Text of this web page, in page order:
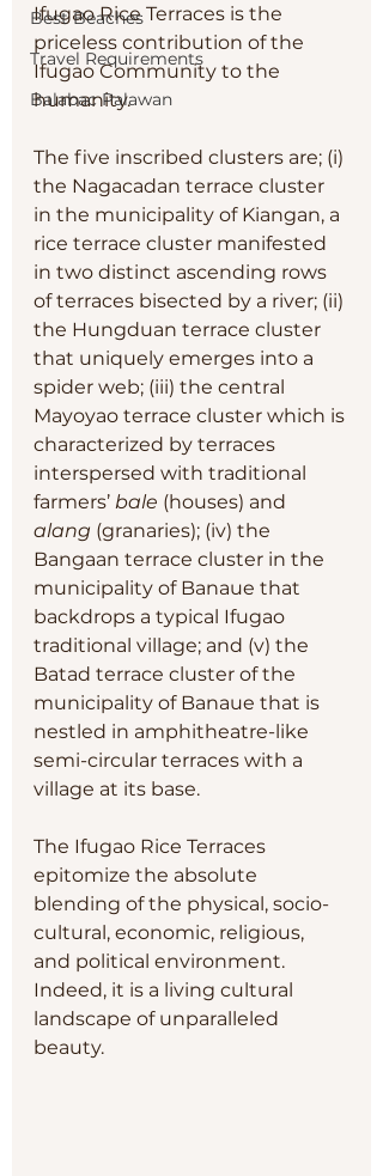
Best Beaches
Travel Requirements
Balabac Palawan
Ifugao Rice Terraces is the
priceless contribution of the
Ifugao Community to the
humanity.
The five inscribed clusters are; (i)
the Nagacadan terrace cluster
in the municipality of Kiangan, a
rice terrace cluster manifested
in two distinct ascending rows
of terraces bisected by a river; (ii)
the Hungduan terrace cluster
that uniquely emerges into a
spider web; (iii) the central
Mayoyao terrace cluster which is
characterized by terraces
interspersed with traditional
farmers’ bale (houses) and
alang (granaries); (iv) the
Bangaan terrace cluster in the
municipality of Banaue that
backdrops a typical Ifugao
traditional village; and (v) the
Batad terrace cluster of the
municipality of Banaue that is
nestled in amphitheatre-like
semi-circular terraces with a
village at its base.
The Ifugao Rice Terraces
epitomize the absolute
blending of the physical, socio-
cultural, economic, religious,
and political environment.
Indeed, it is a living cultural
landscape of unparalleled
beauty.